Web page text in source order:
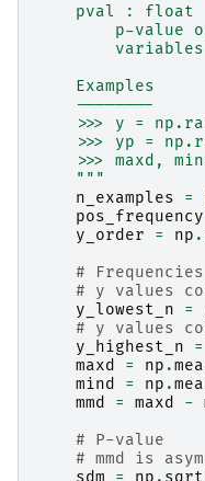
    pval : float
p-value
    Examples
    --------
>>> y =
>>> yp =
>>> maxd,
    """
n_examples
=
pos_frequency
y_order
= np .
# Frequencies
# y values
y_lowest_n
=
# y values
y_highest_n
=
maxd
= np .
mind
= np .
mmd
= maxd -
# P-value
# mmd is